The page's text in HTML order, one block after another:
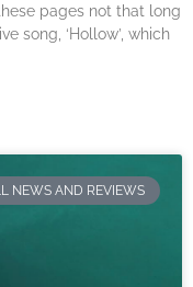
pages not that long
song, ‘Hollow’, which
NEWS AND REVIEWS